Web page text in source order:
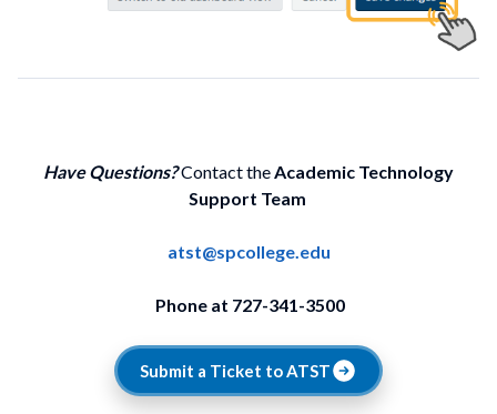
Have Questions?Contact theAcademic Technology
Support Team
atst@spcollege.edu
Phone at 727-341-3500
Submit a Ticket to ATST